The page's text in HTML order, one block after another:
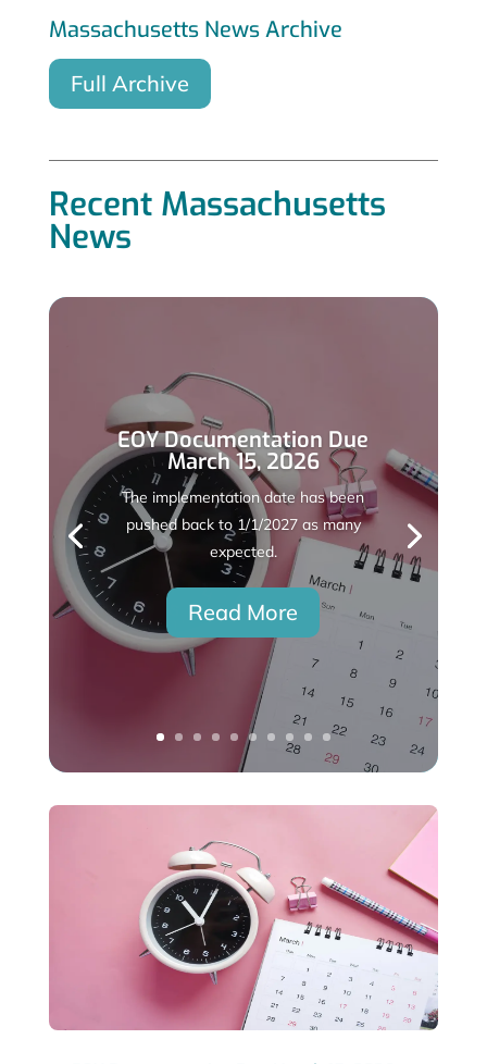
Massachusetts News Archive
Full Archive
Recent Massachusetts
News
EOY Documentation Due
March 15, 2026
The implementation date has been
pushed back to 1/1/2027 as many
expected.
Read More